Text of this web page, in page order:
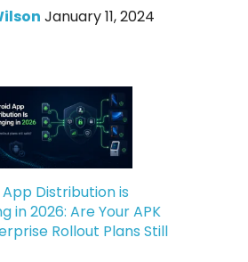
January 11, 2024
Distribution is
in 2026: Are Your APK
Rollout Plans Still